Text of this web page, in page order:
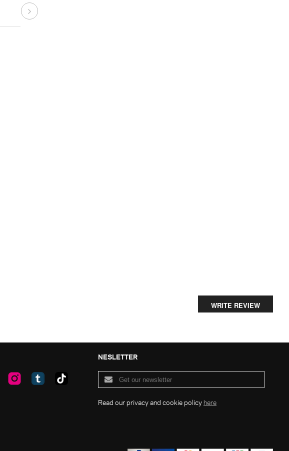
WRITE REVIEW
NESLETTER
Read our privacy and cookie policy here